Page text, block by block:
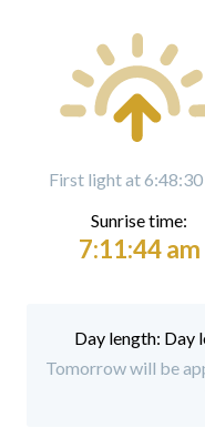
First light at 6:48:30
Sunrise time:
7:11:44 am
Day
Tomorrow will be